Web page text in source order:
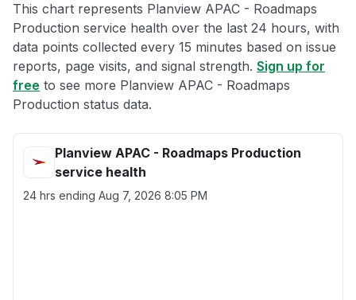
This chart represents Planview APAC - Roadmaps
Production service health over the last 24 hours, with
data points collected every 15 minutes based on issue
reports, page visits, and signal strength. Sign up for
free to see more Planview APAC - Roadmaps
Production status data.
Planview APAC - Roadmaps Production
service health
24 hrs ending Aug 7, 2026 8:05 PM